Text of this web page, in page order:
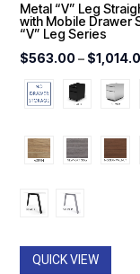
Metal “V” Leg
with Mobile Drawer
“V” Leg Series
$563.00 – $
QUICK VIEW